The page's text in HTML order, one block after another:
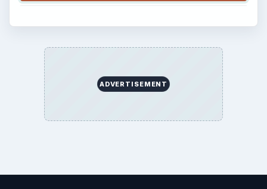
ADVERTISEMENT